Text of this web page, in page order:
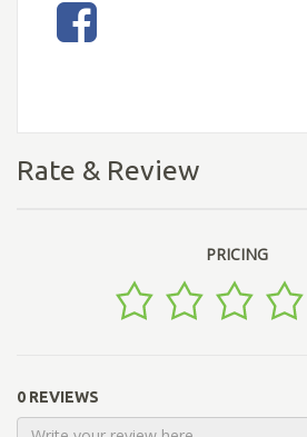
Rate & Review
PRICING
0 REVIEWS